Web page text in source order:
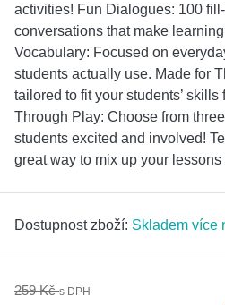
activities! Fun Dialogues: 100
conversations that make
Vocabulary: Focused on
students actually use. Made for
tailored to fit your students’
Through Play: Choose from
students excited and involved!
great way to mix up your
Dostupnost zboží: Skladem více
259 Kčs DPH